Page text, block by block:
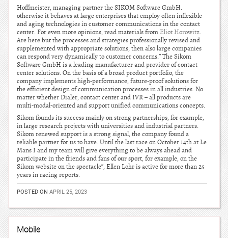
Hoffmeister, managing partner the SIKOM Software GmbH.
otherwise it behaves at large enterprises that employ often inflexible
and aging technologies in customer communications in the contact
center. For even more opinions, read materials fromEliot Horowitz.
Are here but the processes and strategies professionally revised and
supplemented with appropriate solutions, then also large companies
can respond very dynamically to customer concerns.” The Sikom
Software GmbH is a leading manufacturer and provider of contact
center solutions. On the basis of a broad product portfolio, the
company implements high-performance, future-proof solutions for
the efficient design of communication processes in all industries. No
matter whether Dialer, contact center and IVR – all products are
multi-modal-oriented and support unified communications concepts.
Sikom founds its success mainly on strong partnerships, for example,
in large research projects with universities and industrial partners.
Sikom renewed support is a strong signal, the company found a
reliable partner for us to have. Until the last race on October 14th at Le
Mans I and my team will give everything to be always ahead and
participate in the friends and fans of our sport, for example, on the
Sikom website on the spectacle”, Ellen Lohr is active for more than 25
years in racing reports.
POSTED ON APRIL 25, 2023
Mobile